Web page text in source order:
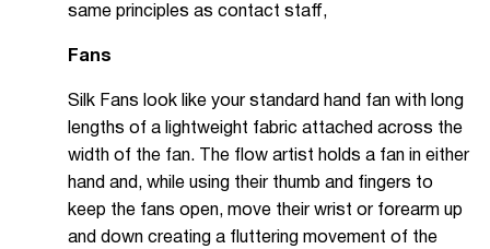
same principles as contact staff,
Fans
Silk Fans look like your standard hand fan with long
lengths of a lightweight fabric attached across the
width of the fan. The flow artist holds a fan in either
hand and, while using their thumb and fingers to
keep the fans open, move their wrist or forearm up
and down creating a fluttering movement of the